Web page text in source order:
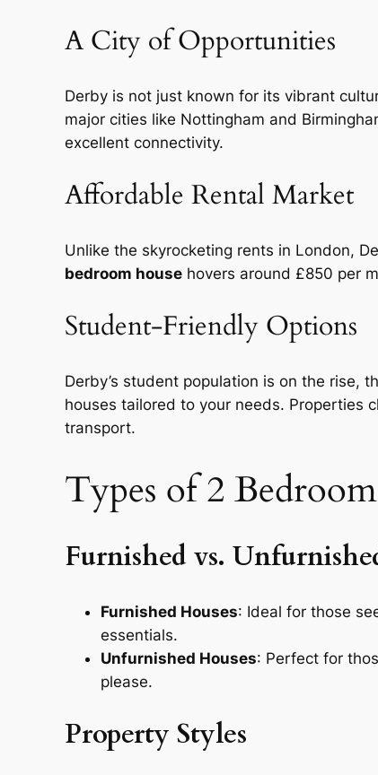
A City of Opportunities
Derby is not just known for its vibrant
major cities like Nottingham and
excellent connectivity.
Affordable Rental Market
Unlike the skyrocketing rents in London,
bedroom house hovers around £850 per
Student-Friendly Options
Derby’s student population is on the rise,
houses tailored to your needs. Properties
transport.
Types of 2
Furnished vs.
Furnished Houses: Ideal for those
essentials.
Unfurnished Houses: Perfect for
please.
Property Styles